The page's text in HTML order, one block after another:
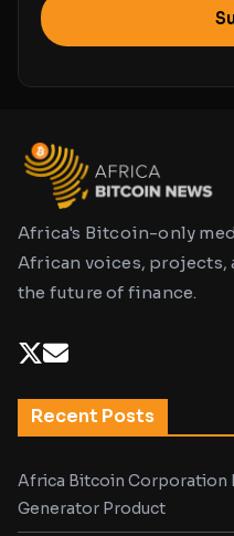
Africa's Bitcoin-only
African voices,
the future of finance.
Recent Posts
Africa Bitcoin Corporation
Generator Product